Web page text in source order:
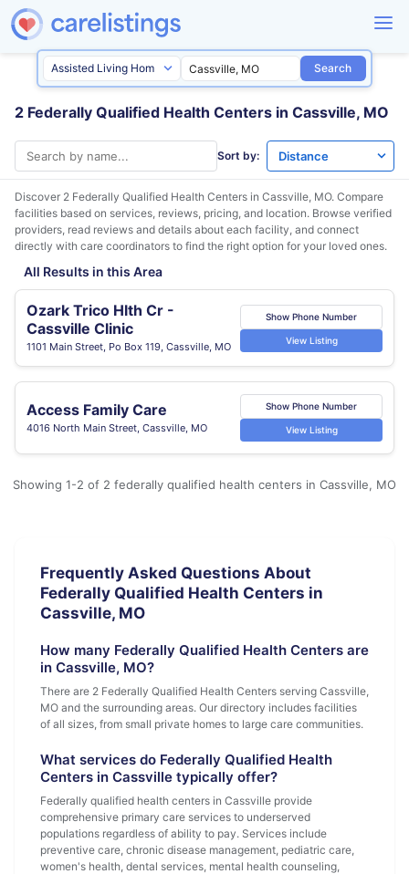
Search
2 Federally Qualified Health Centers in Cassville, MO
Sort by:
Discover 2 Federally Qualified Health Centers in Cassville, MO. Compare
facilities based on services, reviews, pricing, and location. Browse verified
providers, read reviews and details about each facility, and connect
directly with care coordinators to find the right option for your loved ones.
All Results in this Area
Ozark Trico Hlth Cr -
Cassville Clinic
1101 Main Street, Po Box 119, Cassville, MO
Show Phone Number
View Listing
Access Family Care
4016 North Main Street, Cassville, MO
Show Phone Number
View Listing
Showing 1-2 of 2 federally qualified health centers in Cassville, MO
Frequently Asked Questions About
Federally Qualified Health Centers in
Cassville, MO
How many Federally Qualified Health Centers are
in Cassville, MO?
There are 2 Federally Qualified Health Centers serving Cassville,
MO and the surrounding areas. Our directory includes facilities
of all sizes, from small private homes to large care communities.
What services do Federally Qualified Health
Centers in Cassville typically offer?
Federally qualified health centers in Cassville provide
comprehensive primary care services to underserved
populations regardless of ability to pay. Services include
preventive care, chronic disease management, pediatric care,
women's health, dental services, mental health counseling,